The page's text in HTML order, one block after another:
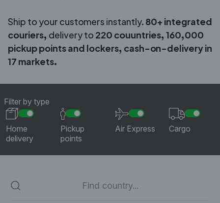
Ship to your customers instantly. 80+ integrated
couriers, delivery to 220 couuntries, 160,000
pickup points and lockers, cash-on-delivery in
17 markets.
Filter by type
Home
delivery
Pickup
points
Air Express Cargo